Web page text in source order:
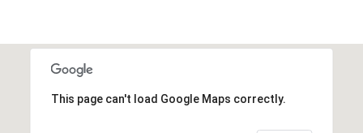
This page can't load Google Maps correctly.